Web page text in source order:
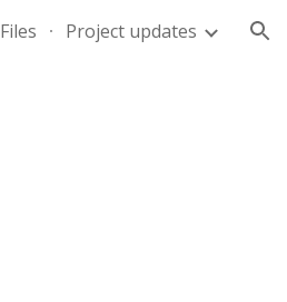
Files Project updates